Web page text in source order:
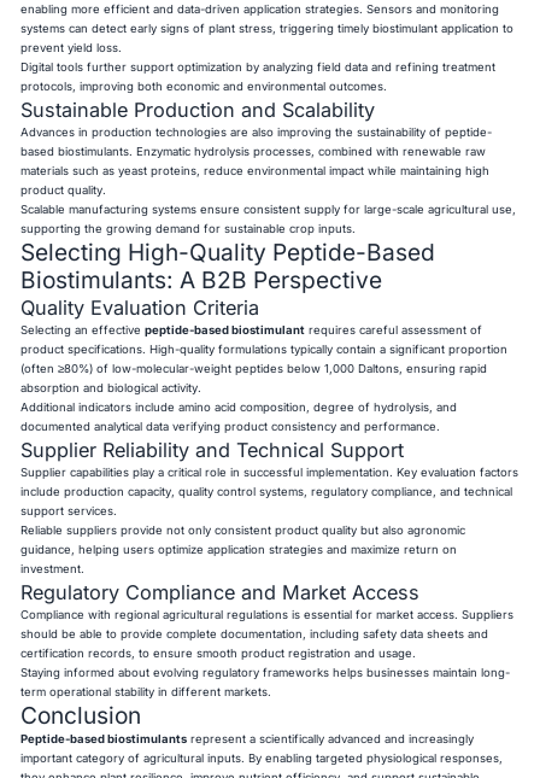
enabling more efficient and data-driven application strategies. Sensors and monitoring
systems can detect early signs of plant stress, triggering timely biostimulant application to
prevent yield loss.
Digital tools further support optimization by analyzing field data and refining treatment
protocols, improving both economic and environmental outcomes.
Sustainable Production and Scalability
Advances in production technologies are also improving the sustainability of peptide-
based biostimulants. Enzymatic hydrolysis processes, combined with renewable raw
materials such as yeast proteins, reduce environmental impact while maintaining high
product quality.
Scalable manufacturing systems ensure consistent supply for large-scale agricultural use,
supporting the growing demand for sustainable crop inputs.
Selecting High-Quality Peptide-Based
Biostimulants: A B2B Perspective
Quality Evaluation Criteria
Selecting an effectivepeptide-based biostimulant requires careful assessment of
product specifications. High-quality formulations typically contain a significant proportion
(often ≥80%) of low-molecular-weight peptides below 1,000 Daltons, ensuring rapid
absorption and biological activity.
Additional indicators include amino acid composition, degree of hydrolysis, and
documented analytical data verifying product consistency and performance.
Supplier Reliability and Technical Support
Supplier capabilities play a critical role in successful implementation. Key evaluation factors
include production capacity, quality control systems, regulatory compliance, and technical
support services.
Reliable suppliers provide not only consistent product quality but also agronomic
guidance, helping users optimize application strategies and maximize return on
investment.
Regulatory Compliance and Market Access
Compliance with regional agricultural regulations is essential for market access. Suppliers
should be able to provide complete documentation, including safety data sheets and
certification records, to ensure smooth product registration and usage.
Staying informed about evolving regulatory frameworks helps businesses maintain long-
term operational stability in different markets.
Conclusion
Peptide-based biostimulants represent a scientifically advanced and increasingly
important category of agricultural inputs. By enabling targeted physiological responses,